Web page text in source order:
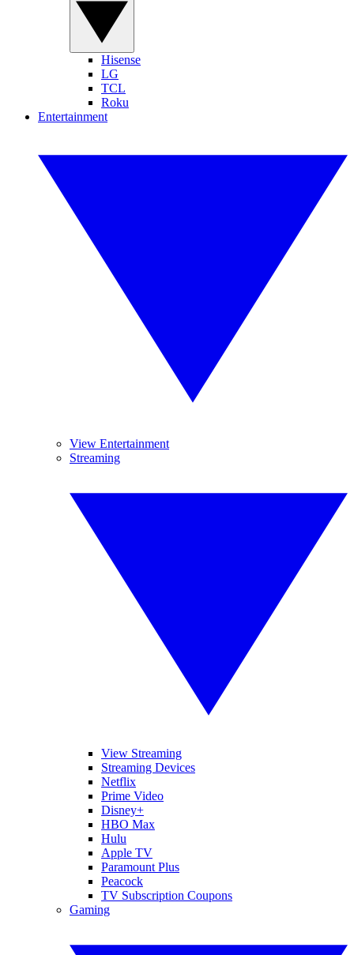
Hisense
LG
TCL
Roku
Entertainment
View Entertainment
Streaming
View Streaming
Streaming Devices
Netflix
Prime Video
Disney+
HBO Max
Hulu
Apple TV
Paramount Plus
Peacock
TV Subscription Coupons
Gaming